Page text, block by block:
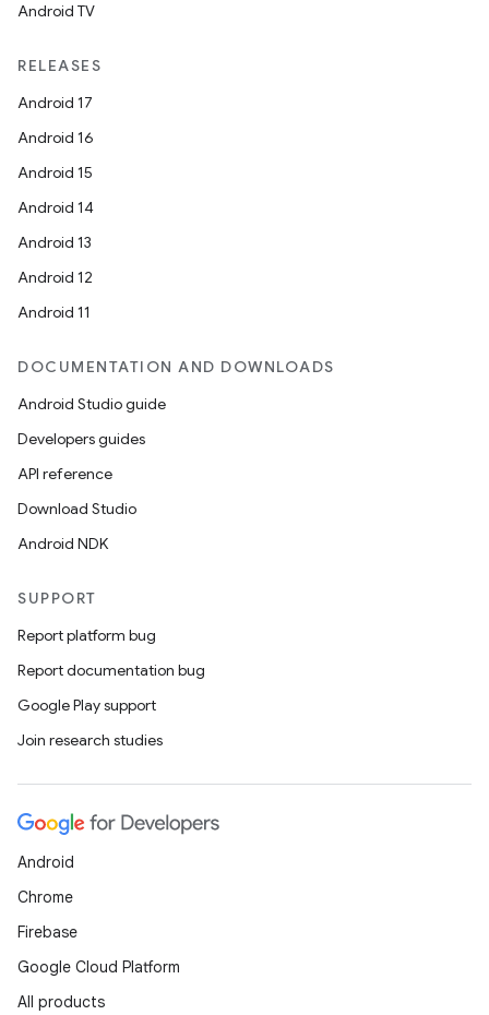
Android TV
RELEASES
Android 17
Android 16
Android 15
Android 14
Android 13
Android 12
Android 11
DOCUMENTATION AND DOWNLOADS
Android Studio guide
Developers guides
API reference
Download Studio
Android NDK
SUPPORT
Report platform bug
Report documentation bug
Google Play support
Join research studies
Android
Chrome
Firebase
Google Cloud Platform
All products